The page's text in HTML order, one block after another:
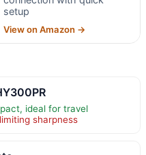
setup
View on Amazon →
ideal for travel
sharpness